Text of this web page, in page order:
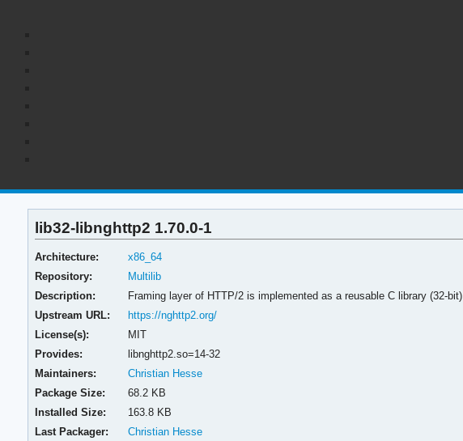
lib32-libnghttp2 1.70.0-1
Architecture:
x86_64
Repository:
Multilib
Description:
Framing layer of HTTP/2 is implemented as a reusable C library (32-bit)
Upstream URL:
https://nghttp2.org/
License(s):
MIT
Provides:
libnghttp2.so=14-32
Maintainers:
Christian Hesse
Package Size:
68.2 KB
Installed Size:
163.8 KB
Last Packager:
Christian Hesse